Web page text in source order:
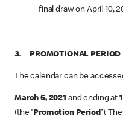
final draw on April 10,
3. PROMOTIONAL PERIOD
The calendar can be
March 6, 2021 and ending at
(the “ Promotion Period”).